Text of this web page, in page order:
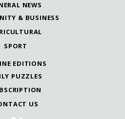
NEWS
& BUSINESS
SPORT
EDITIONS
PUZZLES
US